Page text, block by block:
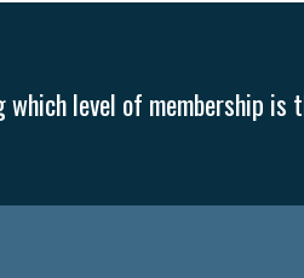
which level of membership